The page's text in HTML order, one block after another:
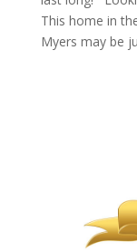
This home in
Myers may be